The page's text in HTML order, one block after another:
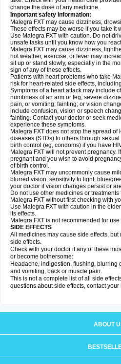
change the dose of any medicine.
Important safety information:
Malegra FXT may cause dizziness,
These effects may be worse if you take it
Use Malegra FXT with caution. Do not
unsafe tasks until you know how you
Malegra FXT may cause dizziness,
hot weather, exercise, or fever may
sit up or stand slowly, especially in the
sign of any of these effects.
Patients with heart problems who take
risk for heart-related side effects,
Symptoms of a heart attack may include
numbness of an arm or leg; severe
pain, or vomiting; fainting; or vision
include confusion, vision or speech
fainting. Contact your doctor or seek
experience these symptoms.
Malegra FXT does not stop the spread of
diseases (STDs) to others through
birth control (eg, condoms) if you have
Malegra FXT will not prevent pregnancy.
pregnant and you wish to avoid
of birth control.
Malegra FXT may uncommonly cause
blurred vision, sensitivity to light, blue/
your doctor if vision changes persist or
Do not use other medicines or
Malegra FXT without first checking with
Use Malegra FXT with caution in the
its effects.
Malegra FXT is not recommended for
SIDE EFFECTS
All medicines may cause side effects,
side effects.
Check with your doctor if any of these
or become bothersome:
Headache, indigestion, flushing, blurring
and vomiting, back or muscle pain.
This is not a complete list of all side
questions about side effects, contact
ABOUT